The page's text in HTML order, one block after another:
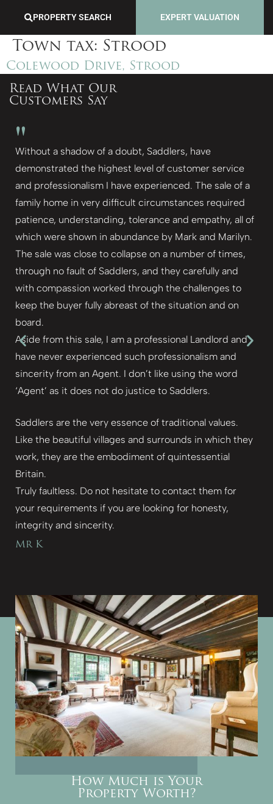
PROPERTY SEARCH EXPERT VALUATION
Town tax: Strood
Colewood Drive, Strood
Read What Our
Customers Say
"
Without a shadow of a doubt, Saddlers, have
demonstrated the highest level of customer service
and professionalism I have experienced. The sale of a
family home in very difficult circumstances required
patience, understanding, tolerance and empathy, all of
which were shown in abundance by Mark and Marilyn.
The sale was close to collapse on a number of times,
through no fault of Saddlers, and they carefully and
with compassion worked through the challenges to
keep the buyer fully abreast of the situation and on
board.
Aside from this sale, I am a professional Landlord and
have never experienced such professionalism and
sincerity from an Agent. I don’t like using the word
‘Agent’ as it does not do justice to Saddlers.
Saddlers are the very essence of traditional values.
Like the beautiful villages and surrounds in which they
work, they are the embodiment of quintessential
Britain.
Truly faultless. Do not hesitate to contact them for
your requirements if you are looking for honesty,
integrity and sincerity.
Mr K
How Much is Your
Property Worth?